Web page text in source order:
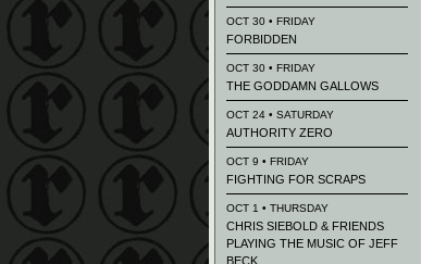
OCT 30 • FRIDAY
FORBIDDEN
OCT 30 • FRIDAY
THE GODDAMN GALLOWS
OCT 24 • SATURDAY
AUTHORITY ZERO
OCT 9 • FRIDAY
FIGHTING FOR SCRAPS
OCT 1 • THURSDAY
CHRIS SIEBOLD & FRIENDS
PLAYING THE MUSIC OF JEFF
BECK